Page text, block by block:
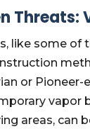
Threats:
like some of
or
vapor
areas, can